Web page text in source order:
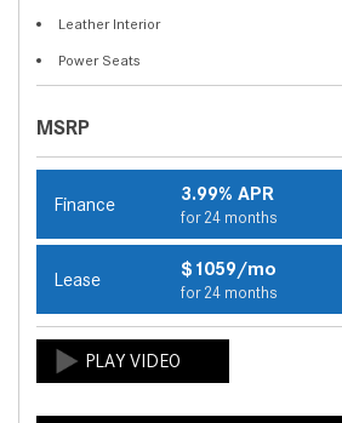
Leather Interior
Power Seats
MSRP
Finance 3.99% APR
for 24 months
Lease $1059/mo
for 24 months